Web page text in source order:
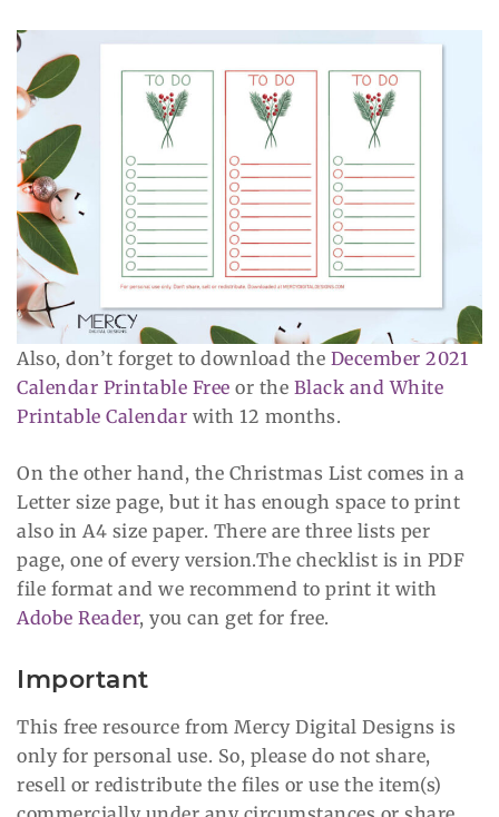
Also, don’t forget to download the December 2021
Calendar Printable Free or the Black and White
Printable Calendar with 12 months.
On the other hand, the Christmas List comes in a
Letter size page, but it has enough space to print
also in A4 size paper. There are three lists per
page, one of every version.The checklist is in PDF
file format and we recommend to print it with
Adobe Reader, you can get for free.
Important
This free resource from Mercy Digital Designs is
only for personal use. So, please do not share,
resell or redistribute the files or use the item(s)